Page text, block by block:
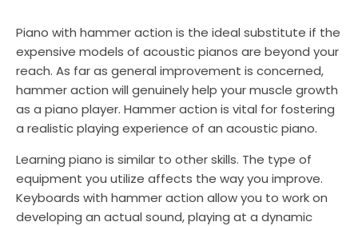
Piano with hammer action is the ideal substitute if the
expensive models of acoustic pianos are beyond your
reach. As far as general improvement is concerned,
hammer action will genuinely help your muscle growth
as a piano player. Hammer action is vital for fostering
a realistic playing experience of an acoustic piano.
Learning piano is similar to other skills. The type of
equipment you utilize affects the way you improve.
Keyboards with hammer action allow you to work on
developing an actual sound, playing at a dynamic